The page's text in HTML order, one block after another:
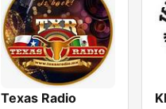
Texas Radio